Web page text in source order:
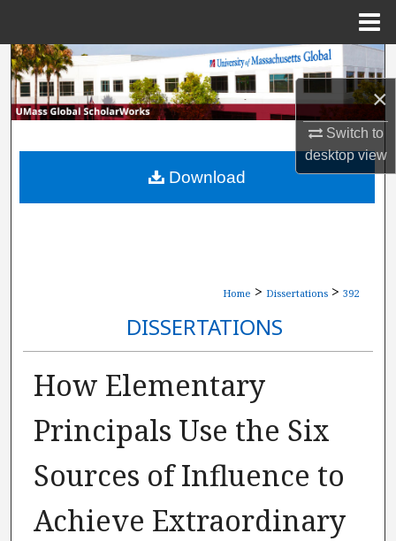
×
Switch to
desktopview
Search
Browse Collections
My Account
About
Home > Dissertations > 392
DISSERTATIONS
How Elementary
Principals Use the Six
Sources of Influence to
Achieve Extraordinary
Download